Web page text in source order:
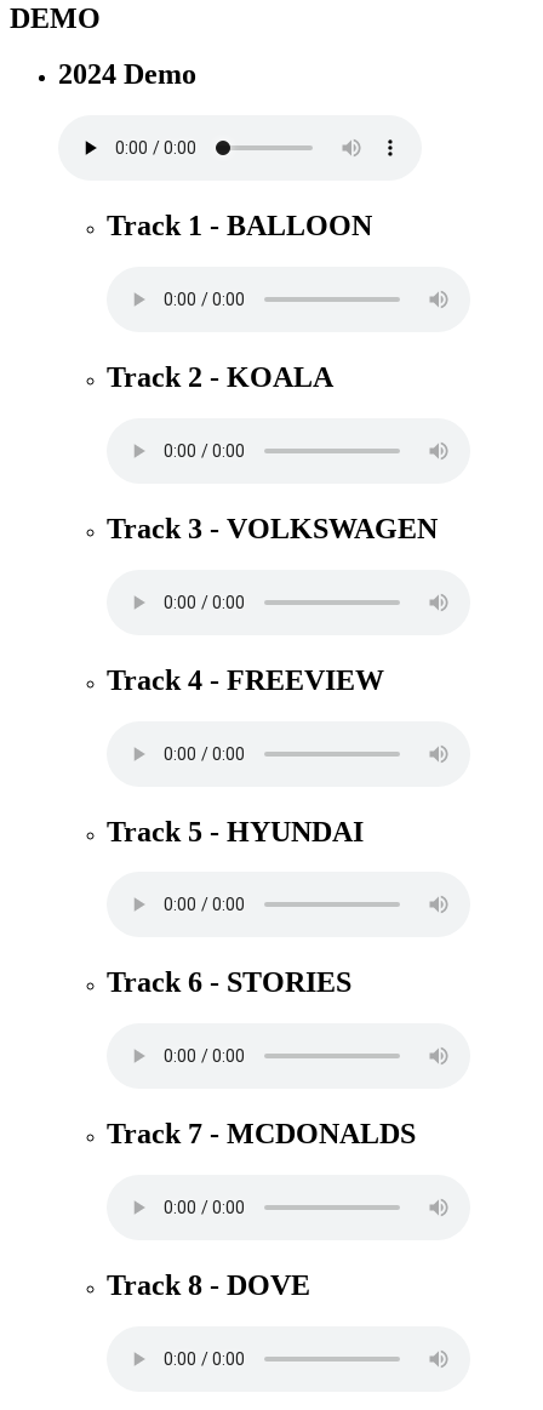
DEMO
2024 Demo
Track 1 - BALLOON
Track 2 - KOALA
Track 3 - VOLKSWAGEN
Track 4 - FREEVIEW
Track 5 - HYUNDAI
Track 6 - STORIES
Track 7 - MCDONALDS
Track 8 - DOVE